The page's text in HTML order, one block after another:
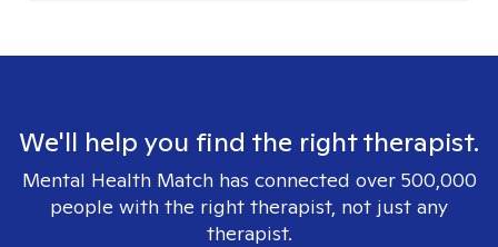
We'll help you find the right therapist.
Mental Health Match has connected over 500,000
people with the right therapist, not just any
therapist.